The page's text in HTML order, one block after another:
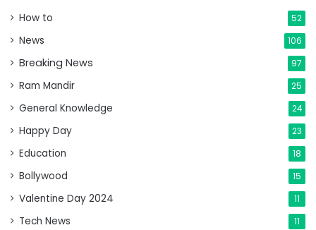
How to 52
News 106
Breaking News 97
Ram Mandir 25
General Knowledge 24
Happy Day 23
Education 18
Bollywood 15
Valentine Day 2024 11
Tech News 11